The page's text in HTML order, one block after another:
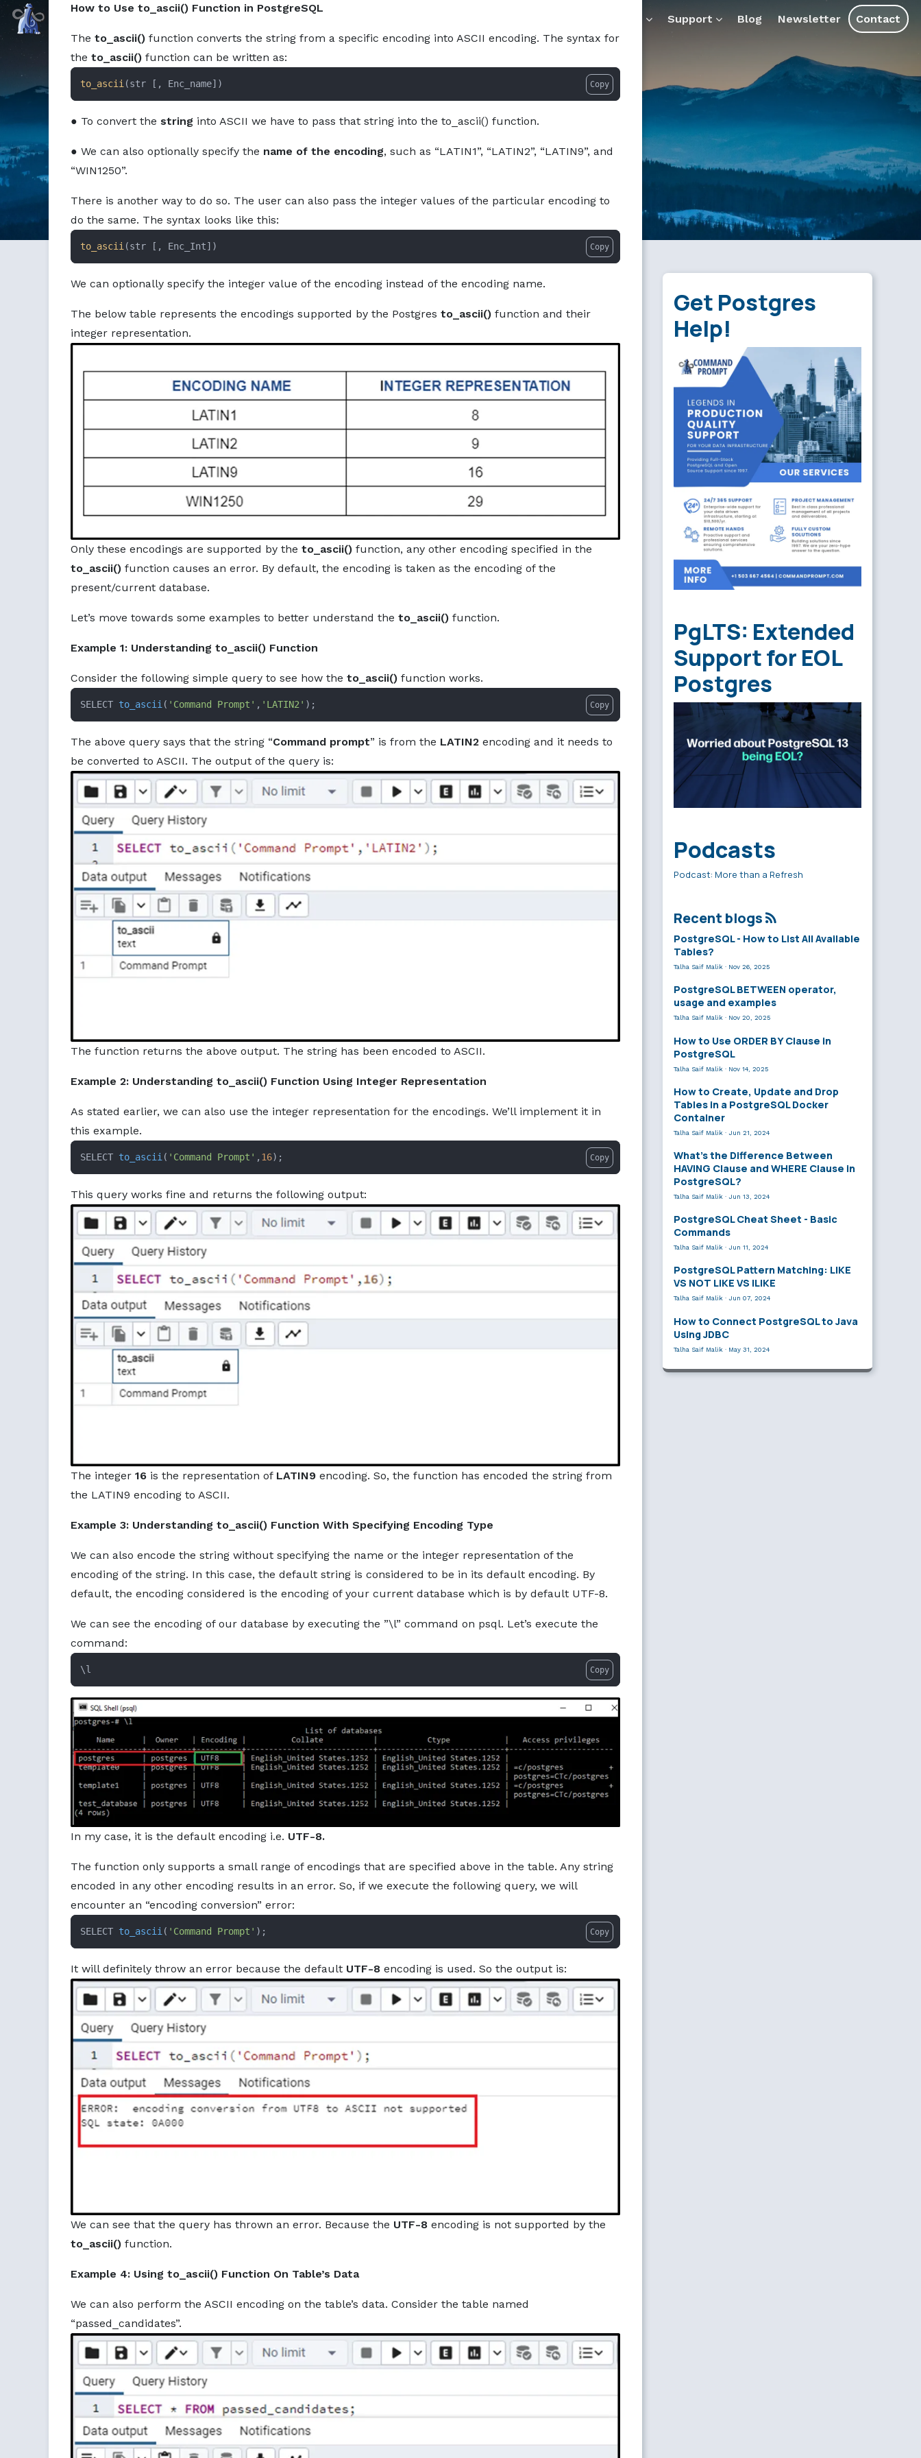
How to Use to_ascii() Function in PostgreSQL
The to_ascii() function converts the string from a specific encoding into ASCII encoding. The syntax for
the to_ascii() function can be written as:
to_ascii (str [, Enc_name]) Copy
● To convert the string into ASCII we have to pass that string into the to_ascii() function.
● We can also optionally specify the name of the encoding, such as “LATIN1”, “LATIN2”, “LATIN9”, and
“WIN1250”.
There is another way to do so. The user can also pass the integer values of the particular encoding to
do the same. The syntax looks like this:
to_ascii (str [, Enc_Int]) Copy
We can optionally specify the integer value of the encoding instead of the encoding name.
The below table represents the encodings supported by the Postgres to_ascii() function and their
integer representation.
Only these encodings are supported by the to_ascii() function, any other encoding specified in the
to_ascii() function causes an error. By default, the encoding is taken as the encoding of the
present/current database.
Let’s move towards some examples to better understand the to_ascii() function.
Example 1: Understanding to_ascii() Function
Consider the following simple query to see how the to_ascii() function works.
SELECT to_ascii ( 'Command Prompt' , 'LATIN2' ) ; Copy
The above query says that the string “Command prompt” is from the LATIN2 encoding and it needs to
be converted to ASCII. The output of the query is:
The function returns the above output. The string has been encoded to ASCII.
Example 2: Understanding to_ascii() Function Using Integer Representation
As stated earlier, we can also use the integer representation for the encodings. We’ll implement it in
this example.
SELECT to_ascii ( 'Command Prompt' , 16) ; Copy
This query works fine and returns the following output:
The integer 16 is the representation of LATIN9 encoding. So, the function has encoded the string from
the LATIN9 encoding to ASCII.
Example 3: Understanding to_ascii() Function With Specifying Encoding Type
We can also encode the string without specifying the name or the integer representation of the
encoding of the string. In this case, the default string is considered to be in its default encoding. By
default, the encoding considered is the encoding of your current database which is by default UTF-8.
We can see the encoding of our database by executing the ”\l” command on psql. Let’s execute the
command:
\l Copy
In my case, it is the default encoding i.e. UTF-8.
The function only supports a small range of encodings that are specified above in the table. Any string
encoded in any other encoding results in an error. So, if we execute the following query, we will
encounter an “encoding conversion” error:
SELECT to_ascii ( 'Command Prompt' ) ; Copy
It will definitely throw an error because the default UTF-8 encoding is used. So the output is:
We can see that the query has thrown an error. Because the UTF-8 encoding is not supported by the
to_ascii() function.
Example 4: Using to_ascii() Function On Table’s Data
We can also perform the ASCII encoding on the table’s data. Consider the table named
“passed_candidates”.
Get Postgres
Help!
PgLTS: Extended
Support for EOL
Postgres
Podcasts
Podcast: More than a Refresh
Recent blogs
PostgreSQL - How to List All Available
Tables?
Talha Saif Malik · Nov 26, 2025
PostgreSQL BETWEEN operator,
usage and examples
Talha Saif Malik · Nov 20, 2025
How to Use ORDER BY Clause in
PostgreSQL
Talha Saif Malik · Nov 14, 2025
How to Create, Update and Drop
Tables in a PostgreSQL Docker
Container
Talha Saif Malik · Jun 21, 2024
What’s the Difference Between
HAVING Clause and WHERE Clause in
PostgreSQL?
Talha Saif Malik · Jun 13, 2024
PostgreSQL Cheat Sheet - Basic
Commands
Talha Saif Malik · Jun 11, 2024
PostgreSQL Pattern Matching: LIKE
VS NOT LIKE VS ILIKE
Talha Saif Malik · Jun 07, 2024
How to Connect PostgreSQL to Java
Using JDBC
Talha Saif Malik · May 31, 2024
Command Prompt, Inc. Support Blog Newsletter Contact